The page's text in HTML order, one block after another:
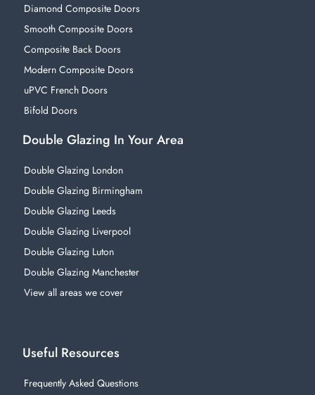
Diamond Composite Doors
Smooth Composite Doors
Composite Back Doors
Modern Composite Doors
uPVC French Doors
Bifold Doors
Double Glazing In Your Area
Double Glazing London
Double Glazing Birmingham
Double Glazing Leeds
Double Glazing Liverpool
Double Glazing Luton
Double Glazing Manchester
View all areas we cover
Useful Resources
Frequently Asked Questions